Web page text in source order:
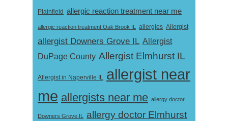
Plainfield allergic reaction treatment near me
allergic reaction treatment Oak Brook IL allergies Allergist
allergist Downers Grove IL Allergist
DuPage County Allergist Elmhurst IL
Allergist in Naperville IL allergist near
me allergists near me allergy doctor
Downers Grove IL
allergy doctor Elmhurst